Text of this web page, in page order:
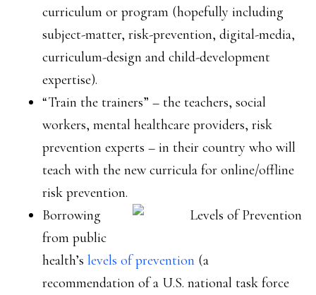
curriculum or program (hopefully including
subject-matter, risk-prevention, digital-media,
curriculum-design and child-development
expertise).
“Train the trainers” – the teachers, social
workers, mental healthcare providers, risk
prevention experts – in their country who will
teach with the new curricula for online/offline
risk prevention.
Borrowing
from public
health’s levels of prevention (a
recommendation of a U.S. national task force